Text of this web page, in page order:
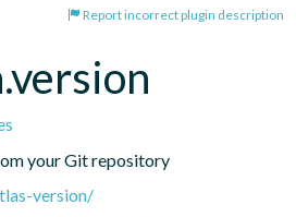
Report incorrect plugin description
your Git repository
version/